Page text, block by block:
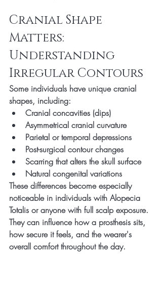
Cranial Shape
Matters:
Understanding
Irregular Contours
Some individuals have unique cranial
shapes, including:
Cranial concavities (dips)
Asymmetrical cranial curvature
Parietal or temporal depressions
Post-surgical contour changes
Scarring that alters the skull surface
Natural congenital variations
These differences become especially
noticeable in individuals with Alopecia
Totalis or anyone with full scalp exposure.
They can influence how a prosthesis sits,
how secure it feels, and the wearer's
overall comfort throughout the day.